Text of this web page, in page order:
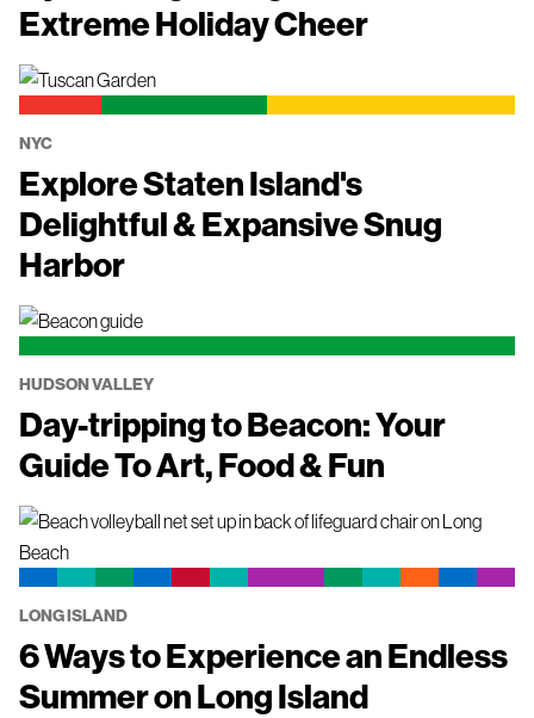
Extreme Holiday Cheer
NYC
Explore Staten Island's
Delightful & Expansive Snug
Harbor
HUDSON VALLEY
Day-tripping to Beacon: Your
Guide To Art, Food & Fun
LONG ISLAND
6 Ways to Experience an Endless
Summer on Long Island